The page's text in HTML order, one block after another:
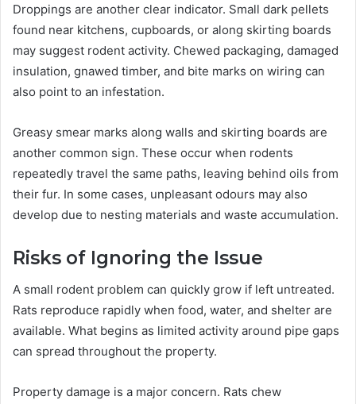
Droppings are another clear indicator. Small dark pellets
found near kitchens, cupboards, or along skirting boards
may suggest rodent activity. Chewed packaging, damaged
insulation, gnawed timber, and bite marks on wiring can
also point to an infestation.
Greasy smear marks along walls and skirting boards are
another common sign. These occur when rodents
repeatedly travel the same paths, leaving behind oils from
their fur. In some cases, unpleasant odours may also
develop due to nesting materials and waste accumulation.
Risks of Ignoring the Issue
A small rodent problem can quickly grow if left untreated.
Rats reproduce rapidly when food, water, and shelter are
available. What begins as limited activity around pipe gaps
can spread throughout the property.
Property damage is a major concern. Rats chew